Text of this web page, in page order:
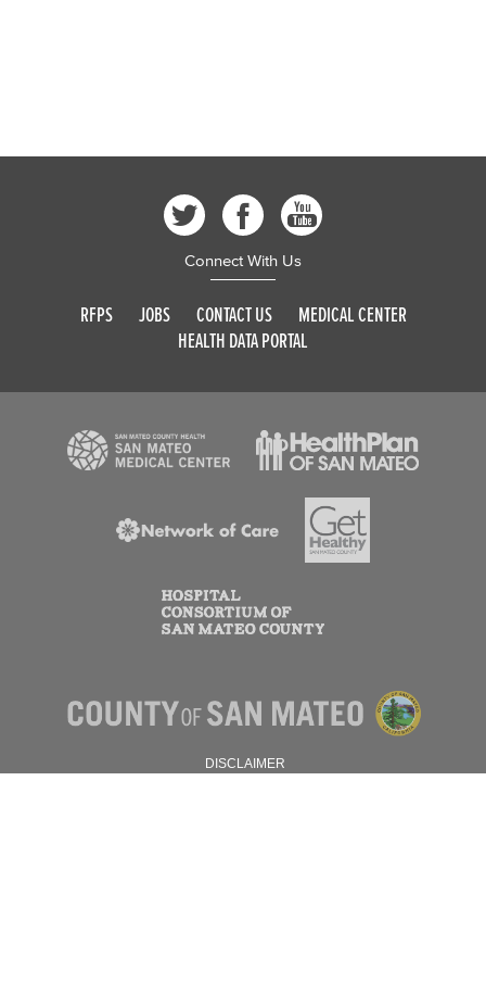
Connect With Us
RFPS JOBS CONTACT US
MEDICAL CENTER
HEALTH DATA PORTAL
DISCLAIMER